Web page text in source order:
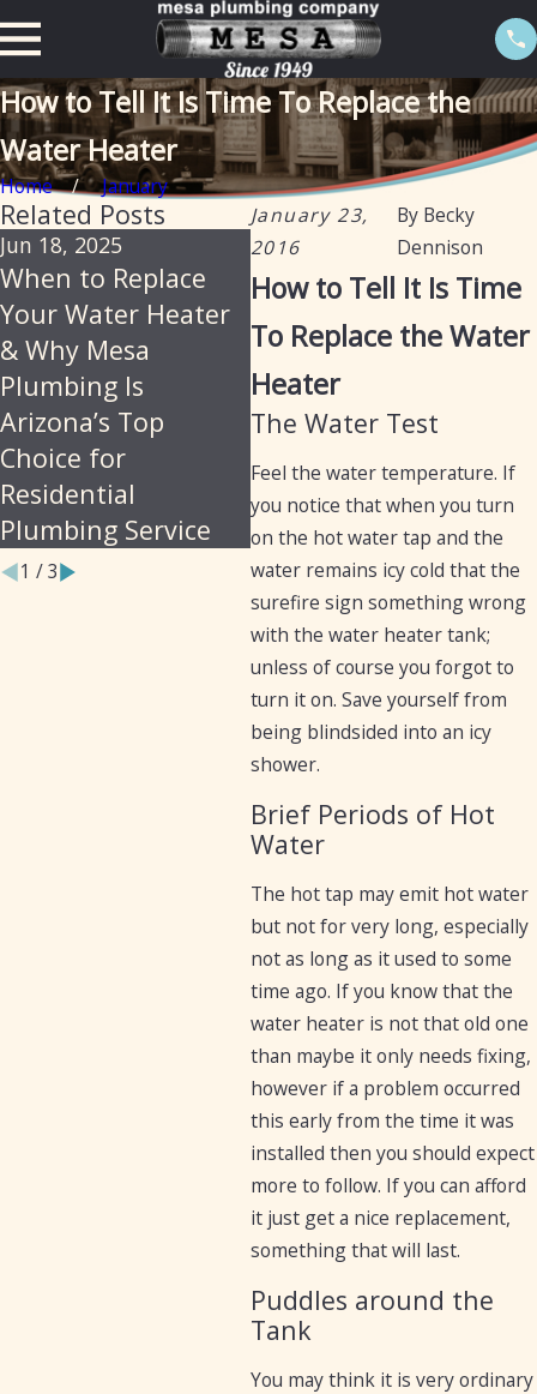
How to Tell It Is Time To Replace the
Water Heater
Home
January
January 23,
2016
By Becky
Dennison
How to Tell It Is Time
To Replace the Water
Heater
The Water Test
Feel the water temperature. If
you notice that when you turn
on the hot water tap and the
water remains icy cold that the
surefire sign something wrong
with the water heater tank;
unless of course you forgot to
turn it on. Save yourself from
being blindsided into an icy
shower.
Brief Periods of Hot
Water
The hot tap may emit hot water
but not for very long, especially
not as long as it used to some
time ago. If you know that the
water heater is not that old one
than maybe it only needs fixing,
however if a problem occurred
this early from the time it was
installed then you should expect
more to follow. If you can afford
it just get a nice replacement,
something that will last.
Puddles around the
Tank
You may think it is very ordinary
Related Posts
Jun 18, 2025
When to Replace
Your Water Heater
& Why Mesa
Plumbing Is
Arizona’s Top
Choice for
Residential
Plumbing Service
Feb 20, 2025
The importance of
heaters annually in
Arizona
1 /3